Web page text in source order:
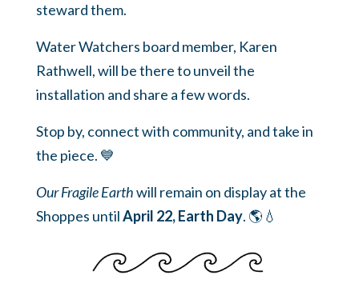
steward them.
Water Watchers board member, Karen
Rathwell, will be there to unveil the
installation and share a few words.
Stop by, connect with community, and take in
the piece. 💙
Our Fragile Earthwill remain on display at the
Shoppes untilApril 22, Earth Day. 🌎💧